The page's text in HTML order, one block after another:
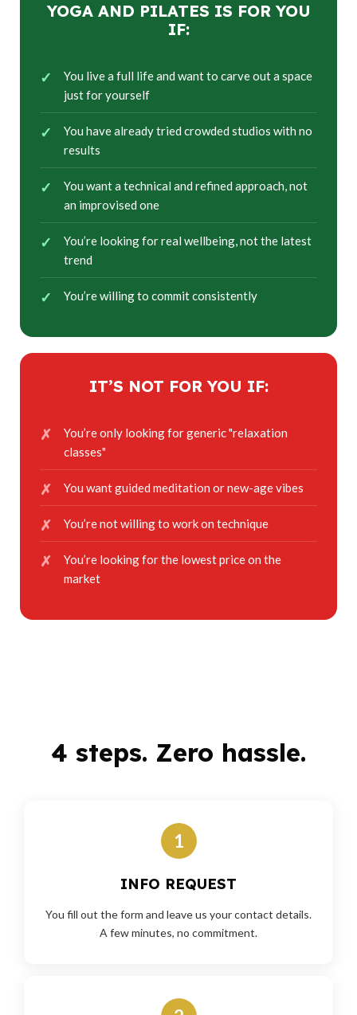
YOGA AND PILATES IS FOR YOU
IF:
You live a full life and want to carve out a space
just for yourself
You have already tried crowded studios with no
results
You want a technical and refined approach, not
an improvised one
You’re looking for real wellbeing, not the latest
trend
You’re willing to commit consistently
IT’S NOT FOR YOU IF:
You’re only looking for generic "relaxation
classes"
You want guided meditation or new-age vibes
You’re not willing to work on technique
You’re looking for the lowest price on the
market
4 steps. Zero hassle.
1
INFO REQUEST
You fill out the form and leave us your contact details.
A few minutes, no commitment.